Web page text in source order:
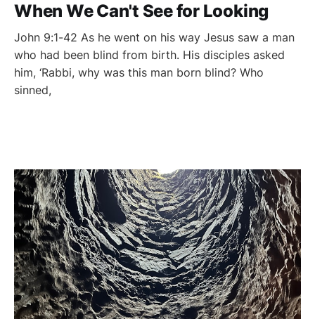
When We Can't See for Looking
John 9:1-42 As he went on his way Jesus saw a man
who had been blind from birth. His disciples asked
him, ‘Rabbi, why was this man born blind? Who
sinned,